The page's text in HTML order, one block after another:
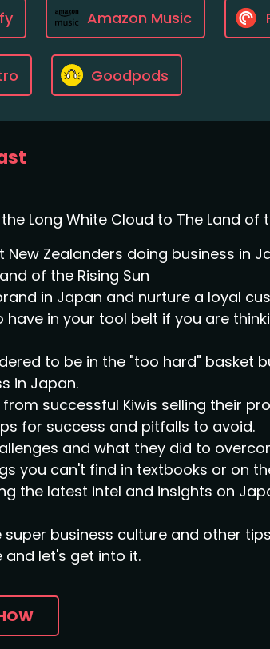
Amazon Music
Goodpods
Long White Cloud to The Land of
Zealanders doing business in
of the Rising Sun
in Japan and nurture a loyal
have in your tool belt if you are
to be in the "too hard" basket
in Japan.
successful Kiwis selling their
for success and pitfalls to avoid.
and what they did to
you can't find in textbooks or on
the latest intel and insights on
super business culture and other
let's get into it.